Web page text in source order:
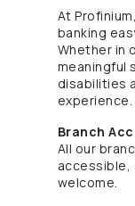
At
banking
Whether in
meaningful
disabilities
experience.
Branch
All our
accessible,
welcome.